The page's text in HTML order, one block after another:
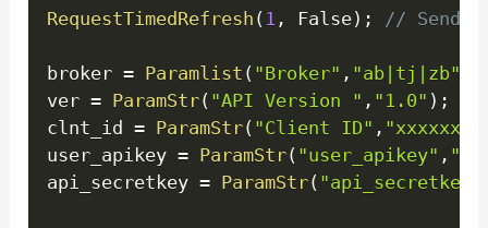
RequestTimedRefresh ( 1 , False) ; // Send
broker = Paramlist ( "Broker" , "ab|tj|zb"
ver = ParamStr( "API Version " , "1.0" ) ;
clnt_id = ParamStr( "Client ID" , "xxxxxx"
user_apikey = ParamStr( "user_apikey" ,
api_secretkey = ParamStr( "api_secretkey"